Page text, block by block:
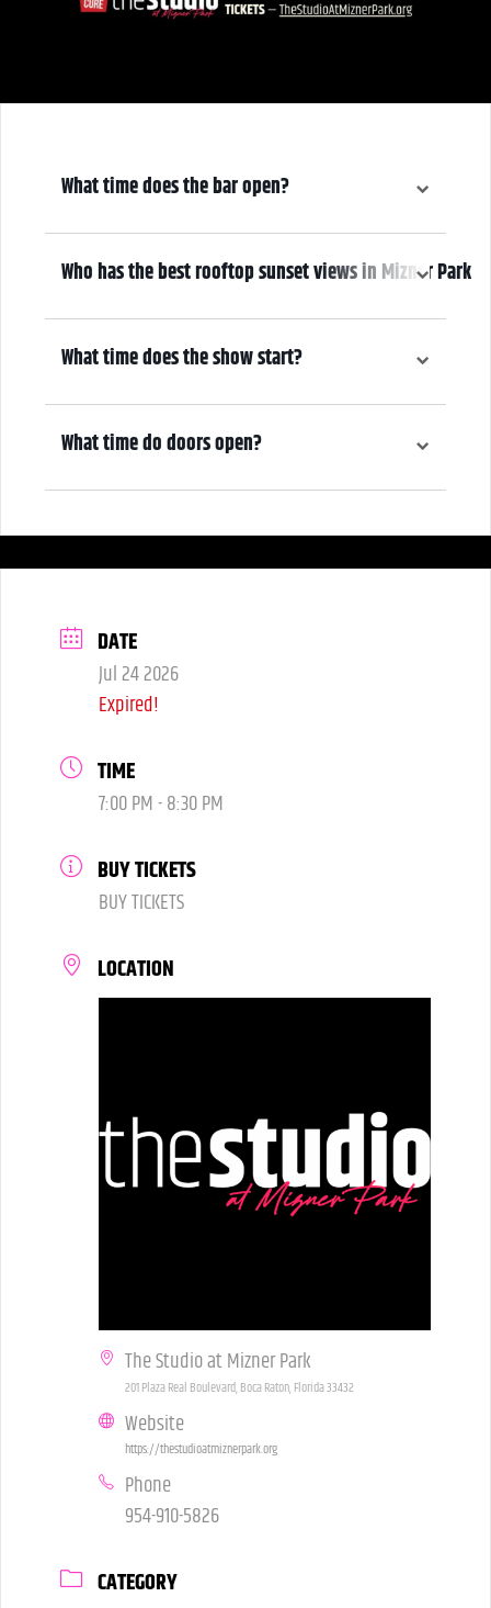
What time does the bar open?
6:00 pm
Who has the best rooftop sunset views in Mizner Park
We do! Come early, grab a drink, and make it a night! Our Atrium
Gallery includes a full bar and a terrace overlooking Mizner Park—
What time does the show start?
7:00 pm
What time do doors open?
6:00 pm
DATE
Jul 24 2026
Expired!
TIME
7:00 PM - 8:30 PM
BUY TICKETS
BUY TICKETS
LOCATION
The Studio at Mizner Park
201 Plaza Real Boulevard, Boca Raton, Florida 33432
Website
https://thestudioatmiznerpark.org
Phone
954-910-5826
CATEGORY